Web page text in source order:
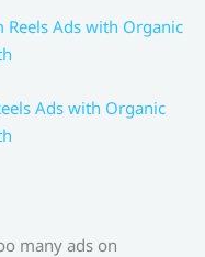
Ads with Organic
many ads on